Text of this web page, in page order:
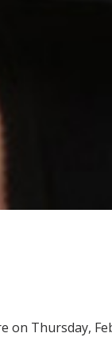
on Thursday,